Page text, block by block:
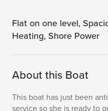
Flat on one level,
Heating, Shore Power
About this Boat
This boat has just been
service so she is ready to